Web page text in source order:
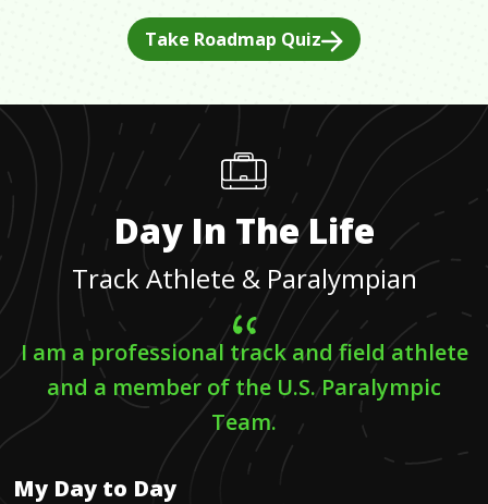
Take Roadmap Quiz
Day In The Life
Track Athlete & Paralympian
I am a professional track and field athlete
and a member of the U.S. Paralympic
Team.
My Day to Day